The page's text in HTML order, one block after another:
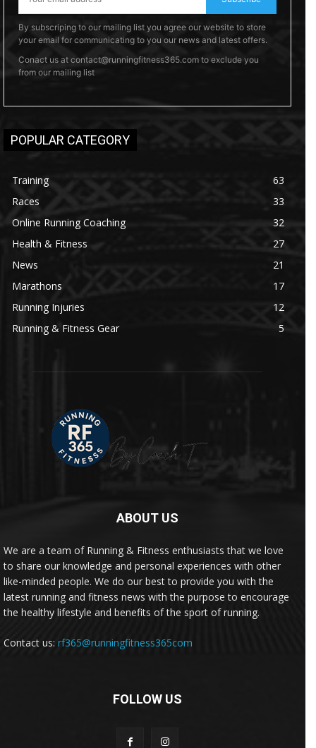
By subscriping to our mailing list you agree our website to store
your email for communicating to you our news and latest offers.
Conact us at contact@runningfitness365.com to exclude you
from our mailing list
POPULAR CATEGORY
Training
63
Races
33
Online Running Coaching
32
Health & Fitness
27
News
21
Marathons
17
Running Injuries
12
Running & Fitness Gear
5
ABOUT US
We are a team of Running & Fitness enthusiasts that we love
to share our knowledge and personal experiences with other
like-minded people. We do our best to provide you with the
latest running and fitness news with the purpose to encourage
the healthy lifestyle and benefits of the sport of running.
Contact us: rf365@runningfitness365com
FOLLOW US